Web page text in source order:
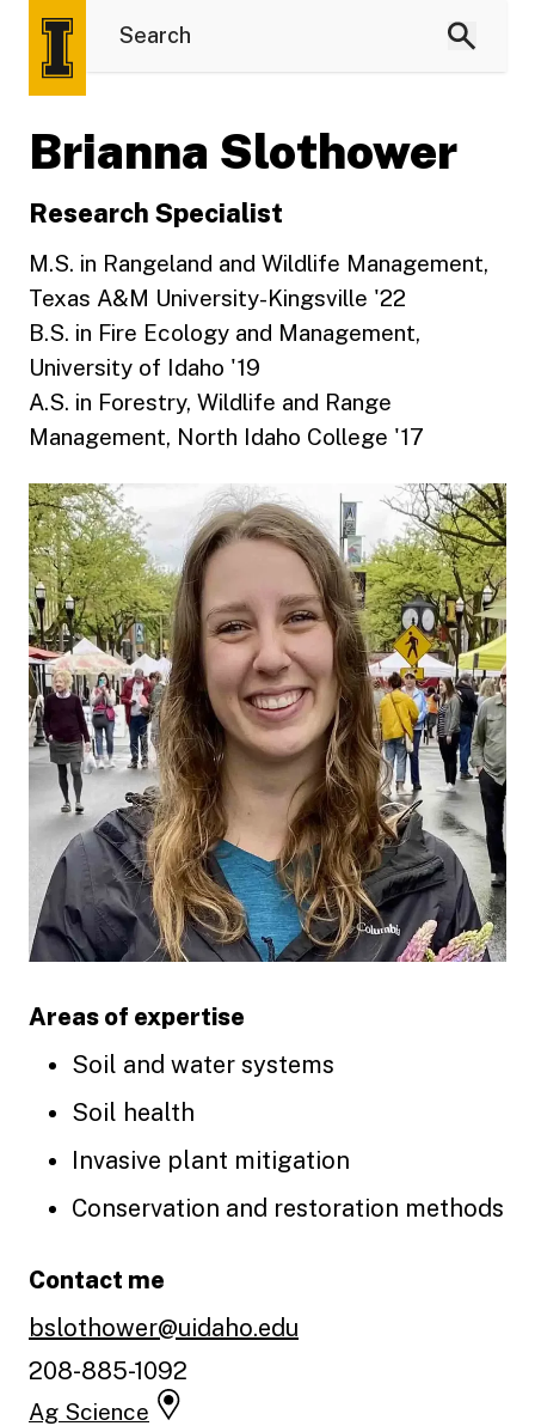
Brianna Slothower
Research Specialist
M.S. in Rangeland and Wildlife Management,
Texas A&M University-Kingsville '22
B.S. in Fire Ecology and Management,
University of Idaho '19
A.S. in Forestry, Wildlife and Range
Management, North Idaho College '17
Areas of expertise
Soil and water systems
Soil health
Invasive plant mitigation
Conservation and restoration methods
Contact me
bslothower@uidaho.edu
208-885-1092
Ag Science